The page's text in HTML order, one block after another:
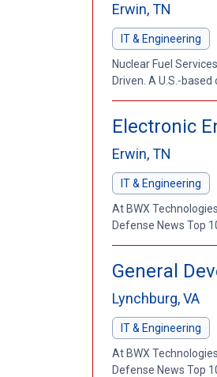
Erwin, TN
IT & Engineering
Nuclear Fuel
Driven. A U.S.-
Electronic
Erwin, TN
IT & Engineering
At BWX
Defense News Top
General
Lynchburg, VA
IT & Engineering
At BWX
Defense News Top